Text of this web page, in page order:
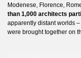
Modenese, Florence,
than 1,000 architects
apparently distant worlds
were brought together on